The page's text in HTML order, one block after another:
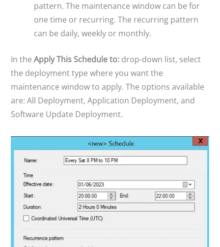
pattern. The maintenance window can be for
one time or recurring. The recurring pattern
can be daily, weekly or monthly.
In the Apply This Schedule to: drop-down list, select
the deployment type where you want the
maintenance window to apply. The options available
are: All Deployment, Application Deployment, and
Software Update Deployment.